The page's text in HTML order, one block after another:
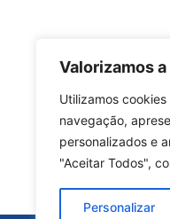
Valorizamos
Utilizamos
navegação,
personalizados e
"Aceitar Todos",
Personalizar